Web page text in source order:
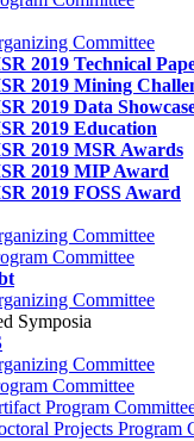
Committee
2019 Technical
2019 Mining
2019 Data
2019 Education
2019 MSR Awards
2019 MIP Award
2019 FOSS Award
Committee
Committee
Committee
Symposia
Committee
Committee
Program
Projects Program